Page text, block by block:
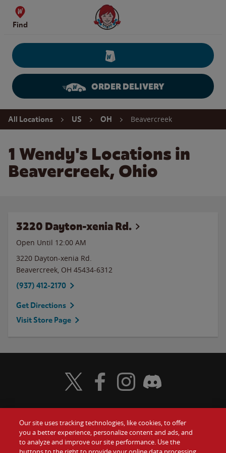
Skip to content
Find
Wendy's Website Home
ORDER DELIVERY
Return to Nav
All Locations US OH Beavercreek
1 Wendy's Locations in
Beavercreek, Ohio
3220 Dayton-xenia Rd.
Open Until 12:00 AM
3220 Dayton-xenia Rd.
Beavercreek, OH 45434-6312
(937) 412-2170
Get Directions
Visit Store Page
Food Gift Cards
Visit Wendy's Twitter
Visit Wendy's Facebook
Visit Wendy's Instagram
Visit Wendy's Discord
Our site uses tracking technologies, like cookies, to offer
you a better experience, personalize content and ads, and
to analyze and improve our site performance. Use the